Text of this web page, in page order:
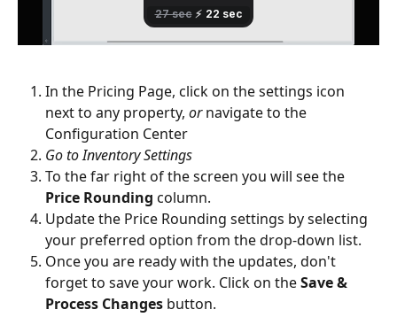
In the Pricing Page, click on the settings icon
next to any property, or navigate to the
Configuration Center
Go to Inventory Settings
To the far right of the screen you will see the
Price Rounding column.
Update the Price Rounding settings by selecting
your preferred option from the drop-down list.
Once you are ready with the updates, don't
forget to save your work. Click on the Save &
Process Changes button.